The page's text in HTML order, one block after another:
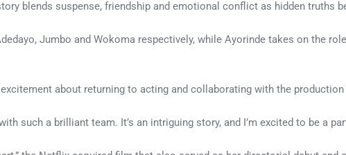
blends suspense, friendship and emotional conflict as hidden truths
Jumbo and Wokoma respectively, while Ayorinde takes on the
about returning to acting and collaborating with the production
such a brilliant team. It’s an intriguing story, and I’m excited to be a